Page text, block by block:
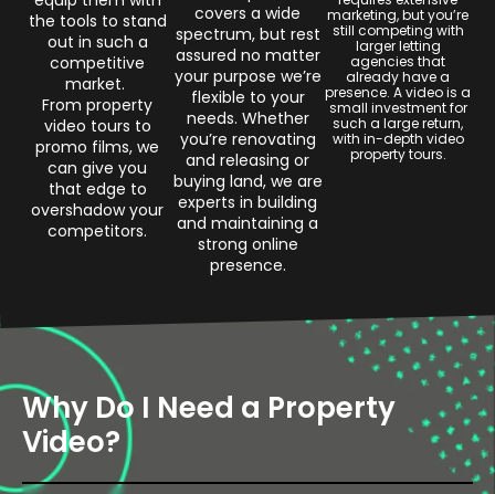
the tools to stand
out in such a
competitive
market.
From property
video tours to
promo films, we
can give you
that edge to
overshadow your
competitors.
covers a wide
spectrum, but rest
assured no matter
your purpose we’re
flexible to your
needs. Whether
you’re renovating
and releasing or
buying land, we are
experts in building
and maintaining a
strong online
presence.
marketing, but you’re
still competing with
larger letting
agencies that
already have a
presence. A video is a
small investment for
such a large return,
with in-depth video
property tours.
Why Do I Need a Property
Video?